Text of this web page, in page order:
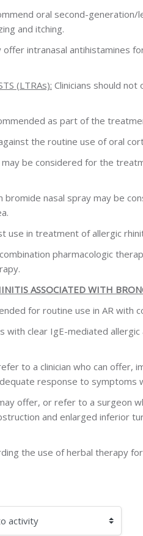
oral second-
and itching.
offer intranasal antihistamines
(LTRAs): Clinicians should
as part of the
the routine use of oral
may be considered for the
bromide nasal spray may be
use in treatment of allergic
pharmacologic
ASSOCIATED WITH
for routine use in AR with
with clear IgE-mediated
to a clinician who can offer,
response to symptoms
offer, or refer to a surgeon
and enlarged inferior
the use of herbal therapy
activity